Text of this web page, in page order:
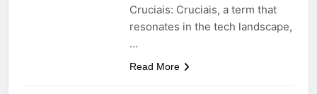
Cruciais: Cruciais, a term that
resonates in the tech landscape,
…
Read More